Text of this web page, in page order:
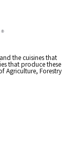
the cuisines that
that produce these
Agriculture, Forestry